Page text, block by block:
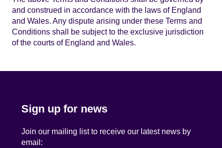
and construed in accordance with the laws of England
and Wales. Any dispute arising under these Terms and
Conditions shall be subject to the exclusive jurisdiction
of the courts of England and Wales.
Sign up for news
Join our mailing list to receive our latest news by
email: